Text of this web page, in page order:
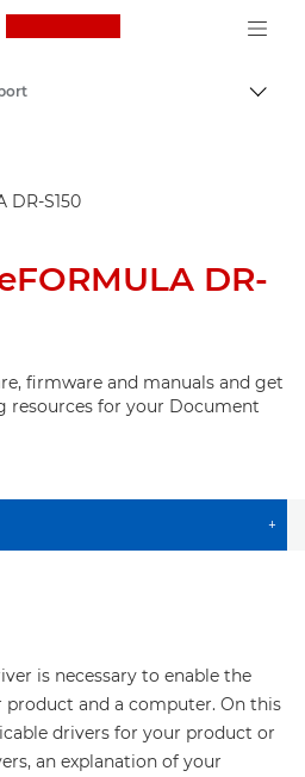
Canon Logo, back
DR-
firmware and manuals and get
resources for your Document
+
is necessary to enable the
and a computer. On this
drivers for your product or
an explanation of your